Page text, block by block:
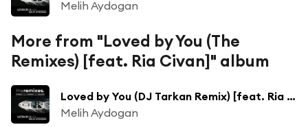
Melih Aydogan
More from "Loved by You (The
Remixes) [feat. Ria Civan]" album
Loved by You (DJ Tarkan Remix) [feat. Ria Civan]
Melih Aydogan